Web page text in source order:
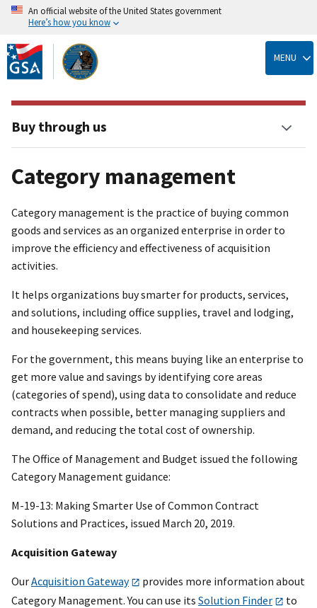
Skip
to
main
content
An official website of the United States government
Here’s how you know
MENU
Category management
Category management is the practice of buying common
goods and services as an organized enterprise in order to
improve the efficiency and effectiveness of acquisition
activities.
It helps organizations buy smarter for products, services,
and solutions, including office supplies, travel and lodging,
and housekeeping services.
For the government, this means buying like an enterprise to
get more value and savings by identifying core areas
(categories of spend), using data to consolidate and reduce
contracts when possible, better managing suppliers and
demand, and reducing the total cost of ownership.
The Office of Management and Budget issued the following
Category Management guidance:
M-19-13: Making Smarter Use of Common Contract
Solutions and Practices, issued March 20, 2019.
Acquisition Gateway
OurAcquisition Gateway
provides more information about
Category Management. You can use its Solution Finder
to
Buy through us